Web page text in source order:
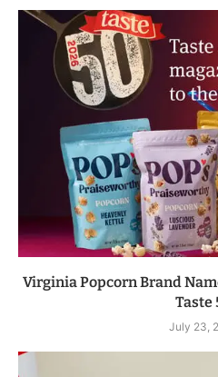
Virginia Popcorn Brand
Taste
July 23,